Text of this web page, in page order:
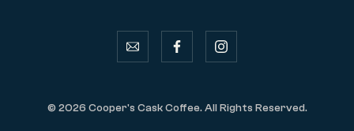
email facebookinstagram
© 2026 Cooper's Cask Coffee. All Rights Reserved.